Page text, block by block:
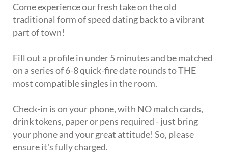
Come experience our fresh take on the old
traditional form of speed dating back to a vibrant
part of town!
Fill out a profile in under 5 minutes and be matched
on a series of 6-8 quick-fire date rounds to THE
most compatible singles in the room.
Check-in is on your phone, with NO match cards,
drink tokens, paper or pens required - just bring
your phone and your great attitude! So, please
ensure it's fully charged.